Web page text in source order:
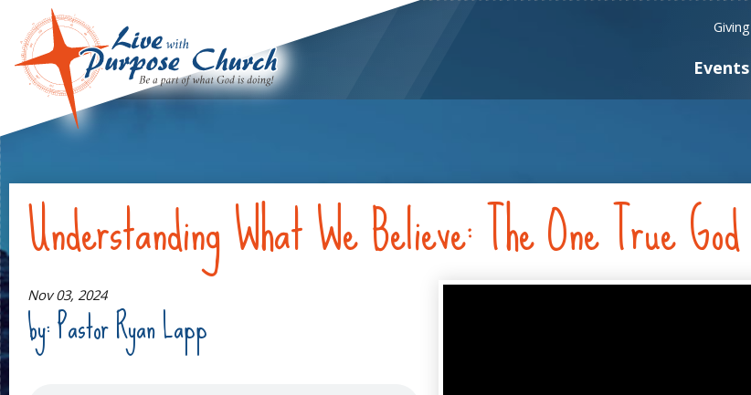
Giving
Events
Understanding What We Believe: The One True God
Nov 03, 2024
by: Pastor Ryan Lapp